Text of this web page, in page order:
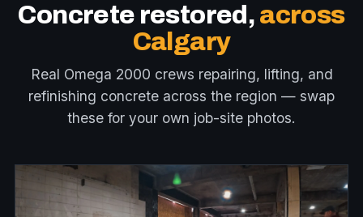
Concrete restored, across
Calgary
Real Omega 2000 crews repairing, lifting, and
refinishing concrete across the region — swap
these for your own job-site photos.